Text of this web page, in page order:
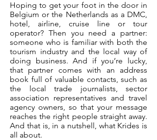
Hoping to get your foot in the door in
Belgium or the Netherlands as a DMC,
hotel, airline, cruise line or tour
operator? Then you need a partner:
someone who is familiar with both the
tourism industry and the local way of
doing business. And if you’re lucky,
that partner comes with an address
book full of valuable contacts, such as
the local trade journalists, sector
association representatives and travel
agency owners, so that your message
reaches the right people straight away.
And that is, in a nutshell, what Krides is
all about.